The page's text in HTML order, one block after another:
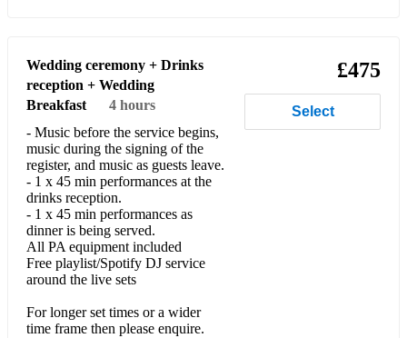
Wedding ceremony + Drinks
reception + Wedding
Breakfast
4 hours
- Music before the service begins,
music during the signing of the
register, and music as guests leave.
- 1 x 45 min performances at the
drinks reception.
- 1 x 45 min performances as
dinner is being served.
All PA equipment included
Free playlist/Spotify DJ service
around the live sets
For longer set times or a wider
time frame then please enquire.
£475
Select